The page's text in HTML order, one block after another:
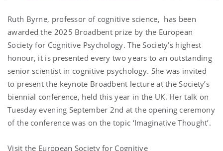
Ruth Byrne, professor of cognitive science, has been
awarded the 2025 Broadbent prize by the European
Society for Cognitive Psychology. The Society’s highest
honour, it is presented every two years to an outstanding
senior scientist in cognitive psychology. She was invited
to present the keynote Broadbent lecture at the Society’s
biennial conference, held this year in the UK. Her talk on
Tuesday evening September 2nd at the opening ceremony
of the conference was on the topic ‘Imaginative Thought’.
Visit the European Society for Cognitive